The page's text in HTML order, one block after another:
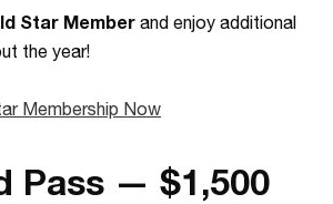
Star Member and enjoy additional
the year!
Membership Now
Pass — $1,500